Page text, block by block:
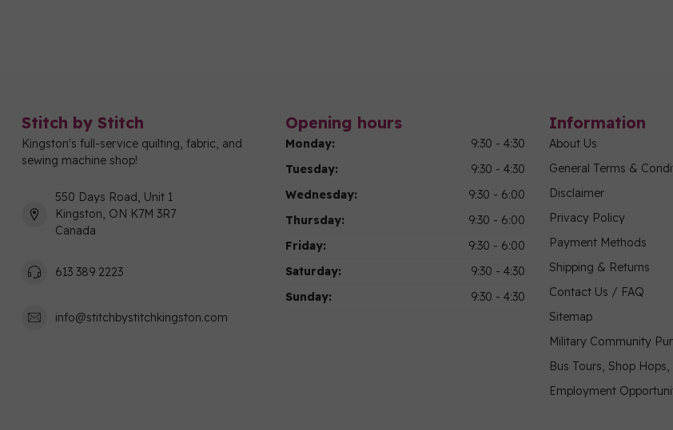
Stitch by Stitch
Kingston's full-service quilting, fabric, and
sewing machine shop!
550 Days Road, Unit 1
Kingston, ON K7M 3R7
Canada
613 389 2223
info@stitchbystitchkingston.com
Opening hours
Monday:
9:30 - 4:30
Tuesday:
9:30 - 4:30
Wednesday:
9:30 - 6:00
Thursday:
9:30 - 6:00
Friday:
9:30 - 6:00
Saturday:
9:30 - 4:30
Sunday:
9:30 - 4:30
Information
About Us
General Terms &
Disclaimer
Privacy Policy
Payment Methods
Shipping & Returns
Contact Us / FAQ
Sitemap
Military Community
Bus Tours, Shop
Employment